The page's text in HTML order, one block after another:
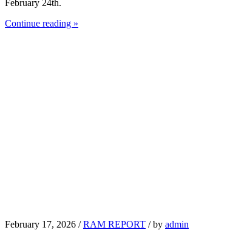
February 24th.
Continue reading »
February 17, 2026 /RAM REPORT / by admin